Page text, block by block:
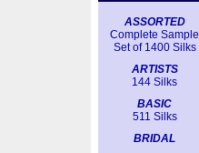
ASSORTED
Complete Sample
Set of 1400 Silks
ARTISTS
144 Silks
BASIC
511 Silks
BRIDAL